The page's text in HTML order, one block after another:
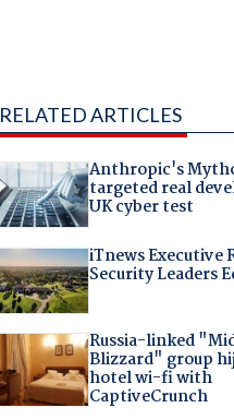
RELATED ARTICLES
Anthropic's
targeted real
UK cyber test
iTnews Executive
Security Leaders
Russia-linked
Blizzard" group
hotel wi-fi with
CaptiveCrunch